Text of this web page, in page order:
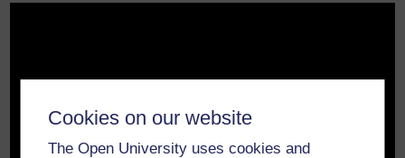
Cookies on our website
The Open University uses cookies and